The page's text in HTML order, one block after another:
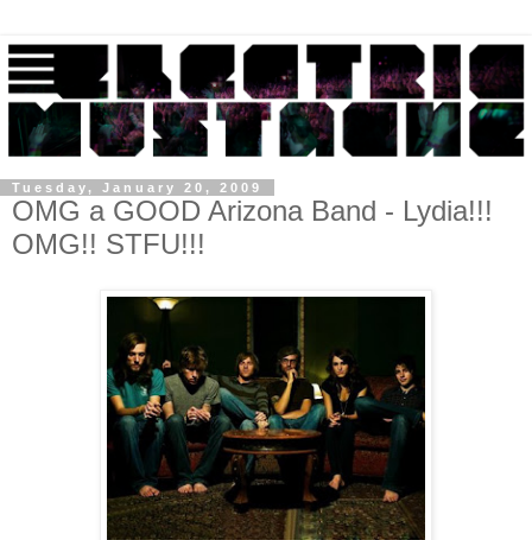
Tuesday, January 20, 2009
OMG a GOOD Arizona Band - Lydia!!!
OMG!! STFU!!!